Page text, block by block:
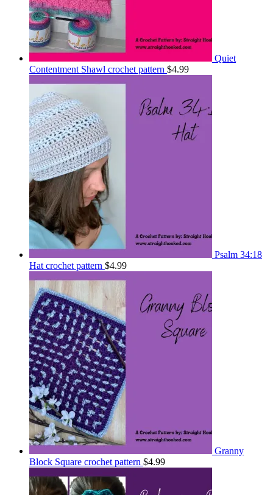
Quiet
Contentment Shawl crochet pattern $4.99
Psalm 34:18
Hat crochet pattern $4.99
Granny
Block Square crochet pattern $4.99